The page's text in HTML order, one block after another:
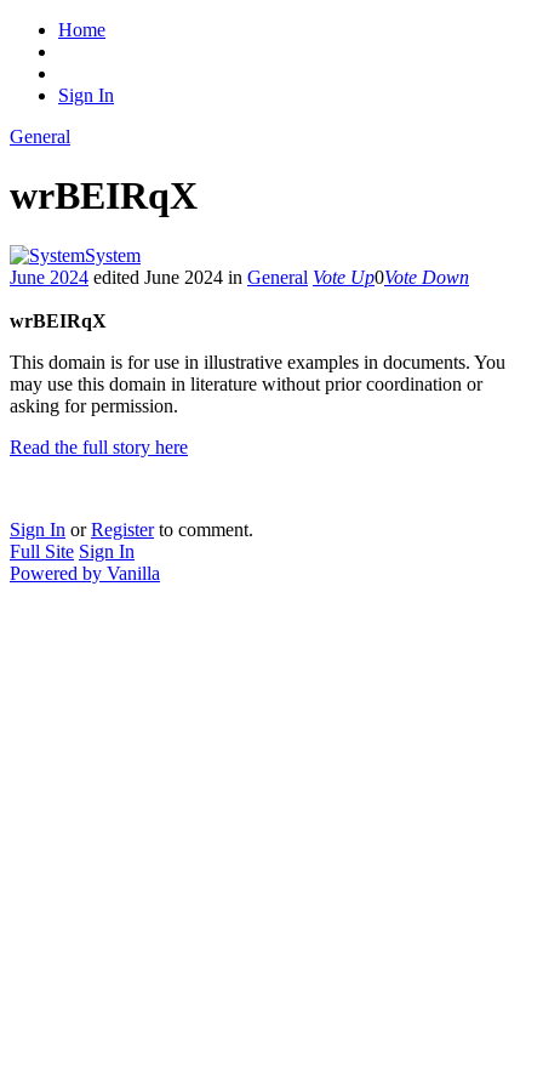
Home
Sign In
General
wrBEIRqX
System
June 2024 edited June 2024 in General Vote Up0Vote Down
wrBEIRqX
This domain is for use in illustrative examples in documents. You
may use this domain in literature without prior coordination or
asking for permission.
Read the full story here
Sign In orRegisterto comment.
Full Site Sign In
Powered by Vanilla